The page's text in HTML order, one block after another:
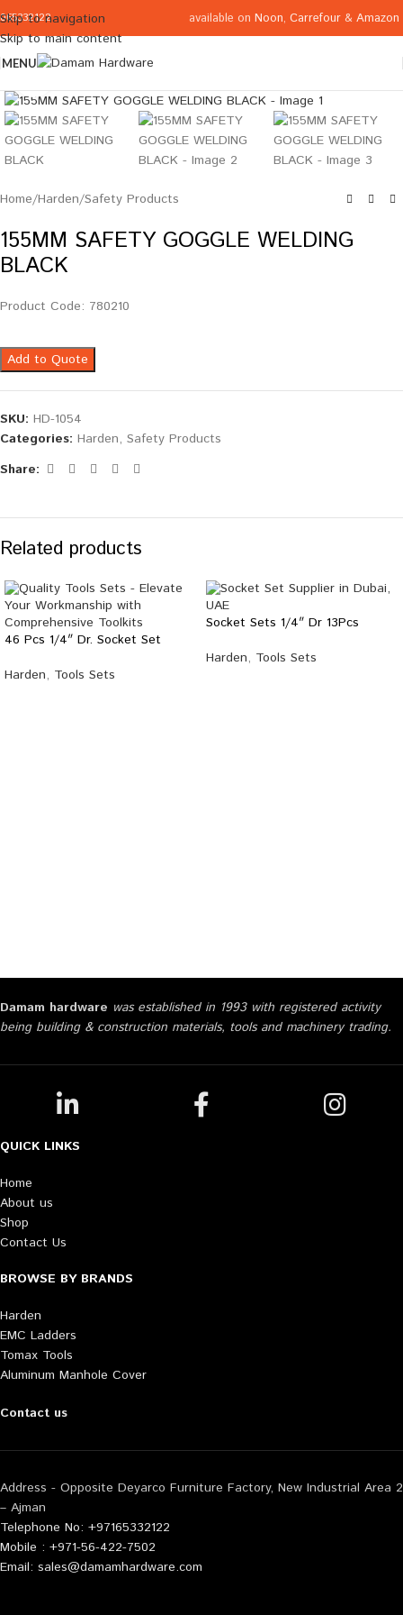
Skip to navigation
Skip to main content
065332122 available on Noon, Carrefour & Amazon
MENU
Home/Harden/Safety Products
155MM SAFETY GOGGLE WELDING
BLACK
Product Code: 780210
Add to Quote
SKU: HD-1054
Categories: Harden, Safety Products
Share:
Related products
46 Pcs 1/4″ Dr. Socket Set
Harden, Tools Sets
Socket Sets 1/4″ Dr 13Pcs
Harden, Tools Sets
Damam hardware was established in 1993 with registered activity
being building & construction materials, tools and machinery trading.
QUICK LINKS
Home
About us
Shop
Contact Us
BROWSE BY BRANDS
Harden
EMC Ladders
Tomax Tools
Aluminum Manhole Cover
Contact us
Address - Opposite Deyarco Furniture Factory, New Industrial Area 2
– Ajman
Telephone No: +97165332122
Mobile : +971-56-422-7502
Email: sales@damamhardware.com